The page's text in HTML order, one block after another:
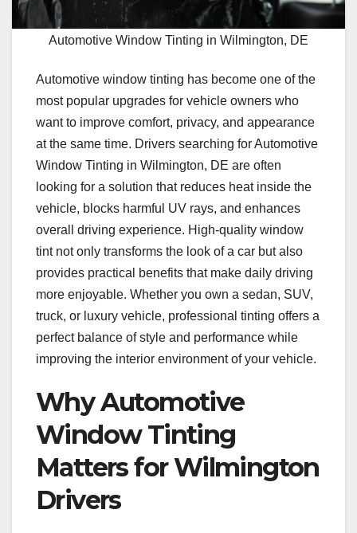
Automotive Window Tinting in Wilmington, DE
Automotive window tinting has become one of the
most popular upgrades for vehicle owners who
want to improve comfort, privacy, and appearance
at the same time. Drivers searching for Automotive
Window Tinting in Wilmington, DE are often
looking for a solution that reduces heat inside the
vehicle, blocks harmful UV rays, and enhances
overall driving experience. High-quality window
tint not only transforms the look of a car but also
provides practical benefits that make daily driving
more enjoyable. Whether you own a sedan, SUV,
truck, or luxury vehicle, professional tinting offers a
perfect balance of style and performance while
improving the interior environment of your vehicle.
Why Automotive
Window Tinting
Matters for Wilmington
Drivers